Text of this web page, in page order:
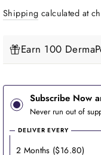
Shipping calculated at
Earn 100
Subscribe Now
Never run out of
DELIVER EVERY